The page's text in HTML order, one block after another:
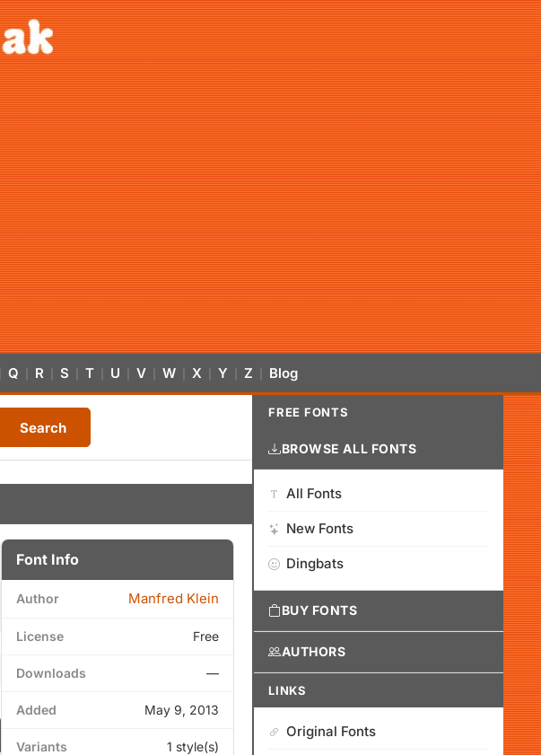
Q R S T U V W X Y Z Blog
Search
Font Info
Author Manfred Klein
License Free
Downloads —
Added May 9, 2013
Variants 1 style(s)
FREE FONTS
BROWSE ALL FONTS
All Fonts
New Fonts
Dingbats
BUY FONTS
AUTHORS
LINKS
Original Fonts